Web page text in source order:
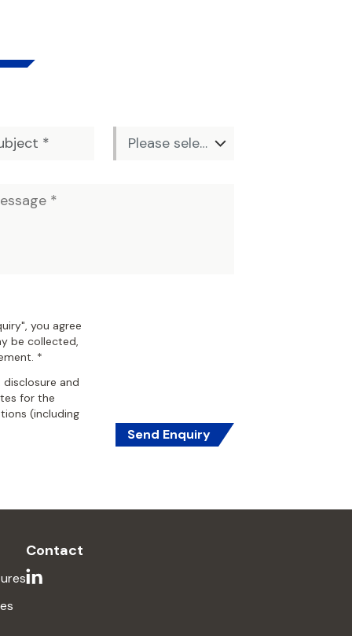
you agree
be collected,
*
and
for the
(including
Send Enquiry
Contact